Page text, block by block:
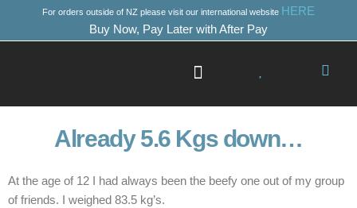
Buy Now, Pay Later with After Pay
For orders outside of NZ please visit our international website HERE
Already 5.6 Kgs down…
At the age of 12 I had always been the beefy one out of my group
of friends. I weighed 83.5 kg’s.